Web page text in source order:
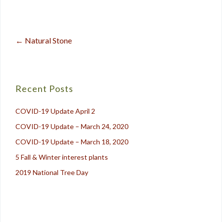
Post
← Natural Stone
Recent Posts
COVID-19 Update April 2
COVID-19 Update – March 24, 2020
COVID-19 Update – March 18, 2020
5 Fall & Winter interest plants
2019 National Tree Day